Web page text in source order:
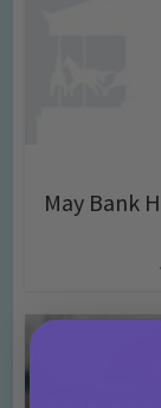
May Bank